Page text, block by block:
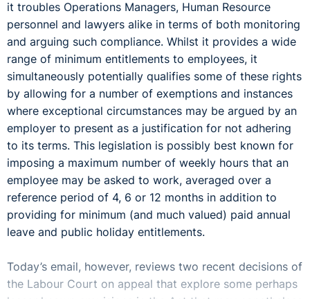
it troubles Operations Managers, Human Resource
personnel and lawyers alike in terms of both monitoring
and arguing such compliance. Whilst it provides a wide
range of minimum entitlements to employees, it
simultaneously potentially qualifies some of these rights
by allowing for a number of exemptions and instances
where exceptional circumstances may be argued by an
employer to present as a justification for not adhering
to its terms. This legislation is possibly best known for
imposing a maximum number of weekly hours that an
employee may be asked to work, averaged over a
reference period of 4, 6 or 12 months in addition to
providing for minimum (and much valued) paid annual
leave and public holiday entitlements.
Today’s email, however, reviews two recent decisions of
the Labour Court on appeal that explore some perhaps